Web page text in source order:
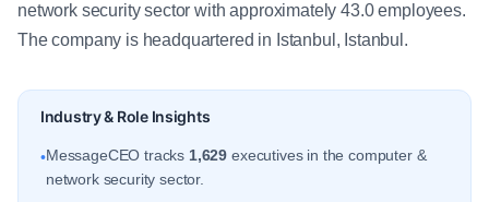
network security sector with approximately 43.0 employees.
The company is headquartered in Istanbul, Istanbul.
Industry & Role Insights
•MessageCEO tracks 1,629 executives in the computer &
network security sector.